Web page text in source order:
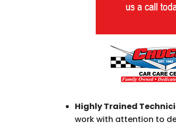
Highly Trained
work with attention to